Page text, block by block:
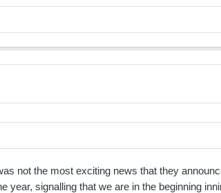
not the most exciting news that they
signalling that we are in the beginning